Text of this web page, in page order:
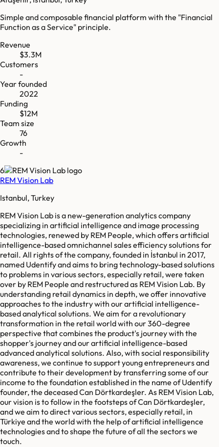
Simple and composable financial platform with the "Financial
Function as a Service" principle.
Revenue
$3.3M
Customers
-
Year founded
2022
Funding
$12M
Team size
76
Growth
-
6
REM Vision Lab
Istanbul, Turkey
REM Vision Lab is a new-generation analytics company
specializing in artificial intelligence and image processing
technologies, renewed by REM People, which offers artificial
intelligence-based omnichannel sales efficiency solutions for
retail. All rights of the company, founded in İstanbul in 2017,
named Udentify and aims to bring technology-based solutions
to problems in various sectors, especially retail, were taken
over by REM People and restructured as REM Vision Lab. By
understanding retail dynamics in depth, we offer innovative
approaches to the industry with our artificial intelligence-
based analytical solutions. We aim for a revolutionary
transformation in the retail world with our 360-degree
perspective that combines the product's journey with the
shopper's journey and our artificial intelligence-based
advanced analytical solutions. Also, with social responsibility
awareness, we continue to support young entrepreneurs and
contribute to their development by transferring some of our
income to the foundation established in the name of Udentify
founder, the deceased Can Dörtkardeşler. As REM Vision Lab,
our vision is to follow in the footsteps of Can Dörtkardeşler,
and we aim to direct various sectors, especially retail, in
Türkiye and the world with the help of artificial intelligence
technologies and to shape the future of all the sectors we
touch.